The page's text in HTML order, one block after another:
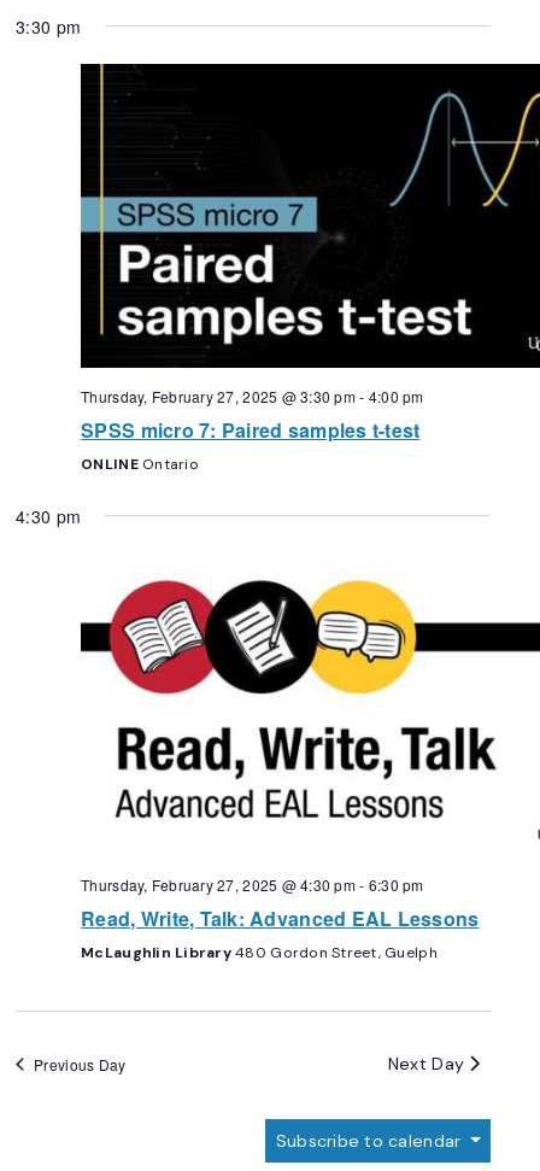
3:30 pm
Thursday, February 27, 2025 @ 3:30 pm- 4:00 pm
SPSS micro 7: Paired samples t-test
ONLINE Ontario
4:30 pm
Thursday, February 27, 2025 @ 4:30 pm- 6:30 pm
Read, Write, Talk: Advanced EAL Lessons
McLaughlin Library480 Gordon Street, Guelph
Previous Day Next Day
Subscribe to calendar